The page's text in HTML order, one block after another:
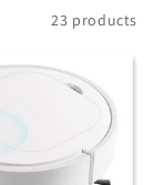
23 products